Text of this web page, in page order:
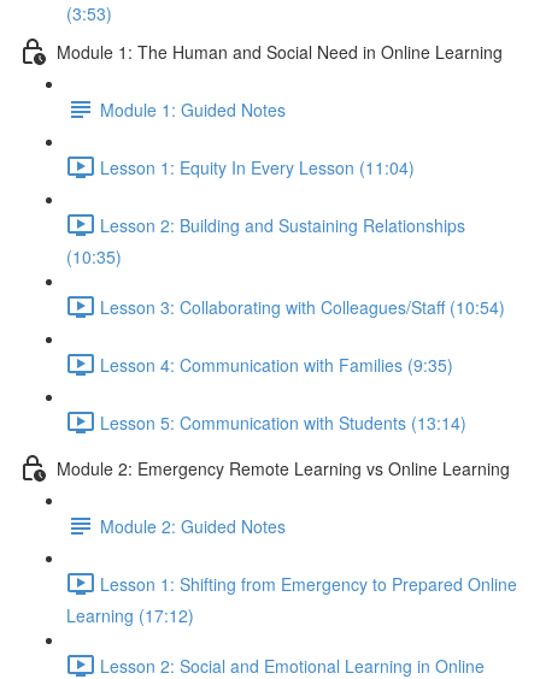
(3:53)
Module 1: The Human and Social Need in Online Learning
Module 1: Guided Notes
Lesson 1: Equity In Every Lesson (11:04)
Lesson 2: Building and Sustaining Relationships
(10:35)
Lesson 3: Collaborating with Colleagues/Staff (10:54)
Lesson 4: Communication with Families (9:35)
Lesson 5: Communication with Students (13:14)
Module 2: Emergency Remote Learning vs Online Learning
Module 2: Guided Notes
Lesson 1: Shifting from Emergency to Prepared Online
Learning (17:12)
Lesson 2: Social and Emotional Learning in Online